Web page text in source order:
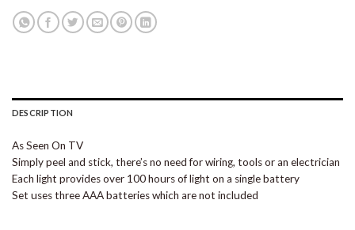
DESCRIPTION
As Seen On TV
Simply peel and stick, there’s no need for wiring, tools or an electrician
Each light provides over 100 hours of light on a single battery
Set uses three AAA batteries which are not included